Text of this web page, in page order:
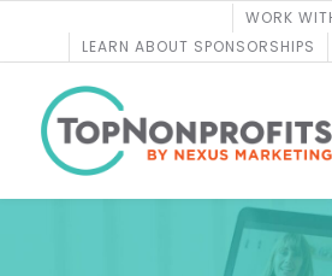
content
WORK
LEARN ABOUT SPONSORSHIPS